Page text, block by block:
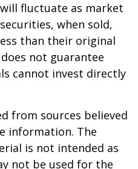
fluctuate as market
when sold,
than their original
not guarantee
cannot invest directly
from sources believed
information. The
is not intended as
not be used for the